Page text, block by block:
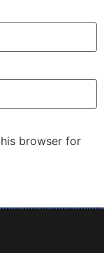
browser for